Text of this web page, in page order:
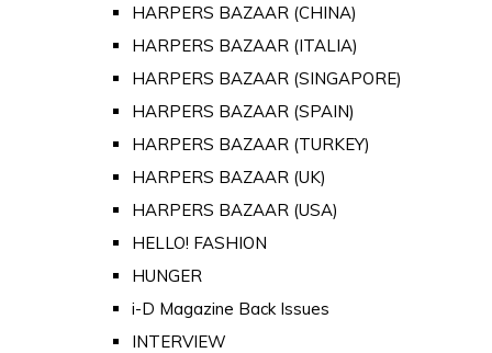
HARPERS BAZAAR (CHINA)
HARPERS BAZAAR (ITALIA)
HARPERS BAZAAR (SINGAPORE)
HARPERS BAZAAR (SPAIN)
HARPERS BAZAAR (TURKEY)
HARPERS BAZAAR (UK)
HARPERS BAZAAR (USA)
HELLO! FASHION
HUNGER
i-D Magazine Back Issues
INTERVIEW